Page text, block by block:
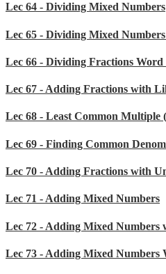
Lec 64 - Dividing Mixed Numbers
Lec 65 - Dividing Mixed
Lec 66 - Dividing Fractions Word
Lec 67 - Adding Fractions with
Lec 68 - Least Common Multiple
Lec 69 - Finding Common
Lec 70 - Adding Fractions with
Lec 71 - Adding Mixed Numbers
Lec 72 - Adding Mixed Numbers
Lec 73 - Adding Mixed Numbers